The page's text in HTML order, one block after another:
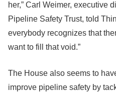
her,” Carl Weimer, executive
Pipeline Safety Trust, told
everybody recognizes that
want to fill that void.”
The House also seems to
improve pipeline safety by